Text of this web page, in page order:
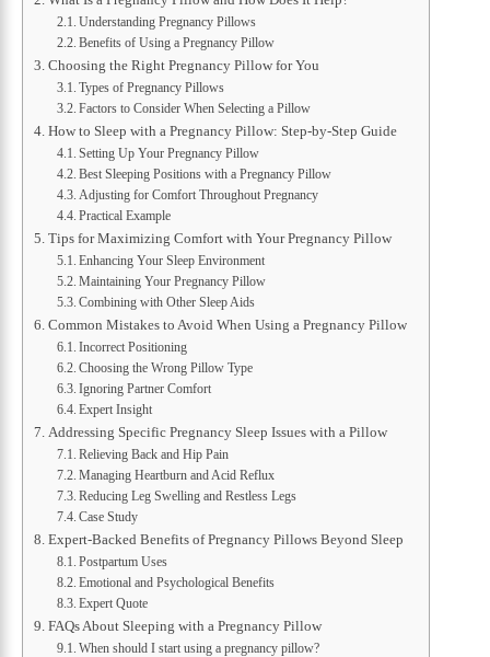
Understanding Pregnancy Pillows
Benefits of Using a Pregnancy Pillow
Choosing the Right Pregnancy Pillow for You
Types of Pregnancy Pillows
Factors to Consider When Selecting a Pillow
How to Sleep with a Pregnancy Pillow: Step-by-Step Guide
Setting Up Your Pregnancy Pillow
Best Sleeping Positions with a Pregnancy Pillow
Adjusting for Comfort Throughout Pregnancy
Practical Example
Tips for Maximizing Comfort with Your Pregnancy Pillow
Enhancing Your Sleep Environment
Maintaining Your Pregnancy Pillow
Combining with Other Sleep Aids
Common Mistakes to Avoid When Using a Pregnancy Pillow
Incorrect Positioning
Choosing the Wrong Pillow Type
Ignoring Partner Comfort
Expert Insight
Addressing Specific Pregnancy Sleep Issues with a Pillow
Relieving Back and Hip Pain
Managing Heartburn and Acid Reflux
Reducing Leg Swelling and Restless Legs
Case Study
Expert-Backed Benefits of Pregnancy Pillows Beyond Sleep
Postpartum Uses
Emotional and Psychological Benefits
Expert Quote
FAQs About Sleeping with a Pregnancy Pillow
When should I start using a pregnancy pillow?